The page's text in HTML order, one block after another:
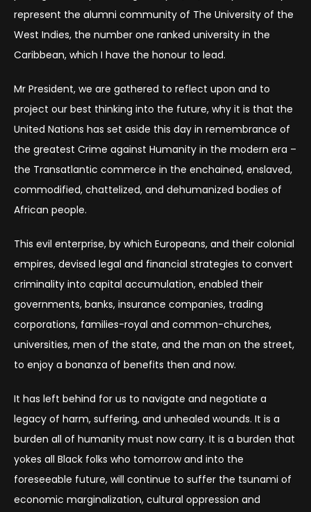
represent the alumni community of The University of the
West Indies, the number one ranked university in the
Caribbean, which I have the honour to lead.
Mr President, we are gathered to reflect upon and to
project our best thinking into the future, why it is that the
United Nations has set aside this day in remembrance of
the greatest Crime against Humanity in the modern era –
the Transatlantic commerce in the enchained, enslaved,
commodified, chattelized, and dehumanized bodies of
African people.
This evil enterprise, by which Europeans, and their colonial
empires, devised legal and financial strategies to convert
criminality into capital accumulation, enabled their
governments, banks, insurance companies, trading
corporations, families-royal and common-churches,
universities, men of the state, and the man on the street,
to enjoy a bonanza of benefits then and now.
It has left behind for us to navigate and negotiate a
legacy of harm, suffering, and unhealed wounds. It is a
burden all of humanity must now carry. It is a burden that
yokes all Black folks who tomorrow and into the
foreseeable future, will continue to suffer the tsunami of
economic marginalization, cultural oppression and